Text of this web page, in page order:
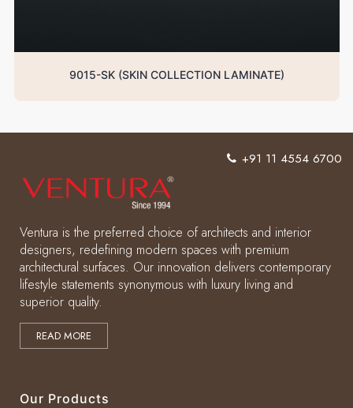
9015-SK (SKIN COLLECTION LAMINATE)
Ventura is the preferred choice of architects and interior
designers, redefining modern spaces with premium
architectural surfaces. Our innovation delivers contemporary
lifestyle statements synonymous with luxury living and
superior quality.
READ MORE
Our Products
+91 11 4554 6700